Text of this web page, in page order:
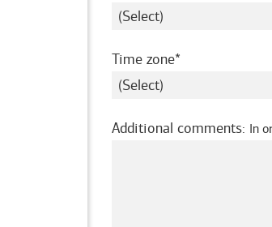
Time zonerequired
Additional comments: In